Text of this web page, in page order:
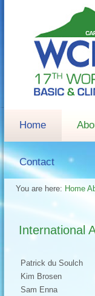
Home
Contact
You are here: Home
International
Patrick du Soulch
Kim Brosen
Sam Enna